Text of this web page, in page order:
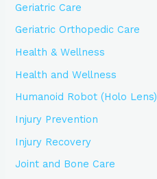
Geriatric Care
Geriatric Orthopedic Care
Health & Wellness
Health and Wellness
Humanoid Robot (Holo Lens)
Injury Prevention
Injury Recovery
Joint and Bone Care